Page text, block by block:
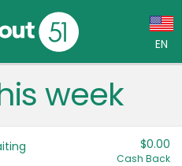
EN
(CA)
week
$0.00
Cash Back